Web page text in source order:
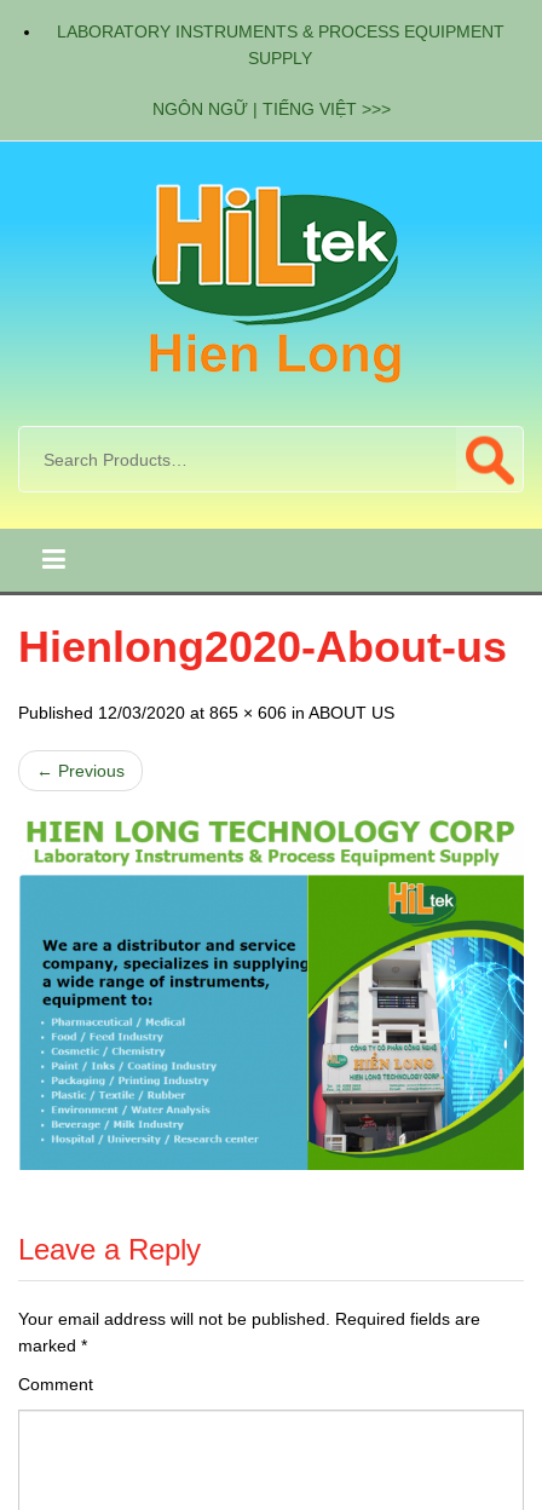
LABORATORY INSTRUMENTS & PROCESS EQUIPMENT
SUPPLY
NGÔN NGỮ | TIẾNG VIỆT >>>
Hienlong2020-About-us
Published 12/03/2020 at 865 × 606 in ABOUT US
← Previous
Leave a Reply
Your email address will not be published.
Required fields are
marked *
Comment